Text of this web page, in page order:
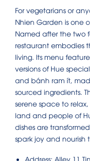
For vegetarians or
Nhien Garden is one
Named after the two
restaurant embodies
living. Its menu
versions of Hue
and bánh ram ít,
sourced ingredients.
serene space to
land and people of
dishes are
spark joy and nourish
Address: Alley 11